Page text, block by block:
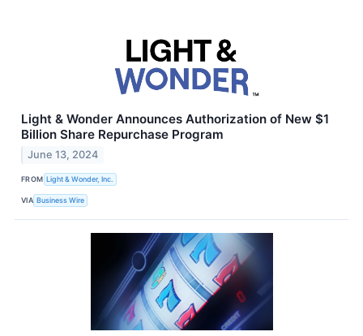
Light & Wonder Announces Authorization of New $1
Billion Share Repurchase Program
June 13, 2024
FROM Light & Wonder, Inc.
VIA Business Wire